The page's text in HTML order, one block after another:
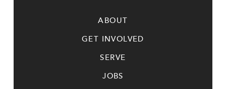
ABOUT
GET INVOLVED
SERVE
JOBS